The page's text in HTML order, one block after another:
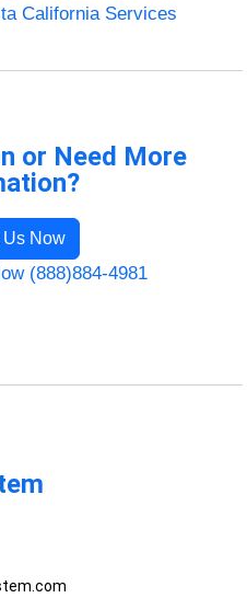
California Services
or Need More
Now
(888)884-4981